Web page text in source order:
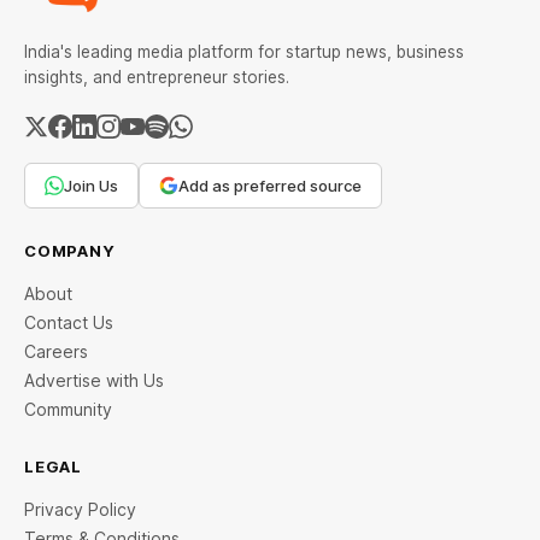
India's leading media platform for startup news, business
insights, and entrepreneur stories.
Join Us Add as preferred source
COMPANY
About
Contact Us
Careers
Advertise with Us
Community
LEGAL
Privacy Policy